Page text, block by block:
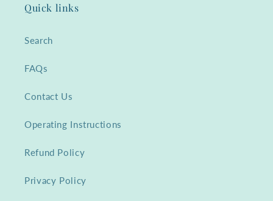
Quick links
Search
FAQs
Contact Us
Operating Instructions
Refund Policy
Privacy Policy